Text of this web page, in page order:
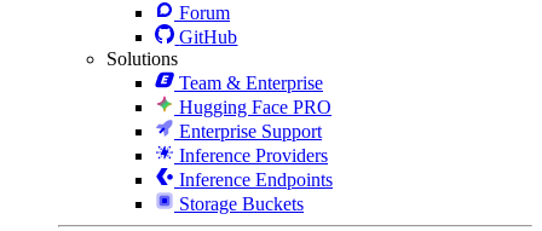
Forum
GitHub
Solutions
Team & Enterprise
Hugging Face PRO
Enterprise Support
Inference Providers
Inference Endpoints
Storage Buckets